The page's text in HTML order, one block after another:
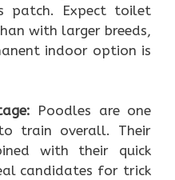
patch. Expect toilet
with larger breeds,
indoor option is
Poodles are one
train overall. Their
with their quick
candidates for trick